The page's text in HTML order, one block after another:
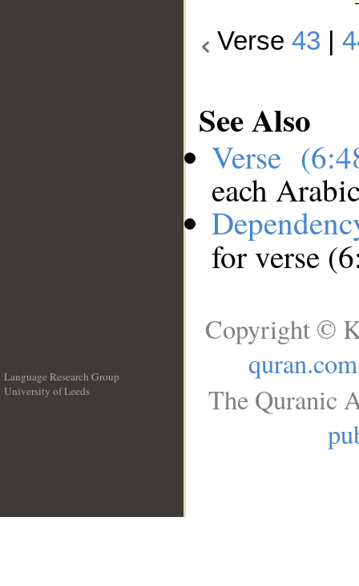
Verse43 |
See Also
Verse
each
for verse
Language Research Group
University of Leeds
Copyright ©
quran.com
The Quranic